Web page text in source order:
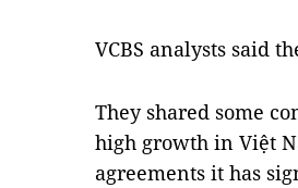
VCBS analysts said
They shared some
high growth in Việt
agreements it has